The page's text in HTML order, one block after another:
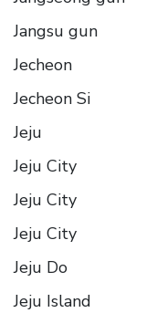
Jangsu gun
Jecheon
Jecheon Si
Jeju
Jeju City
Jeju City
Jeju City
Jeju Do
Jeju Island